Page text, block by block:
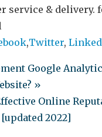
service & delivery.
,Twitter,
Google
»
Online
2022]